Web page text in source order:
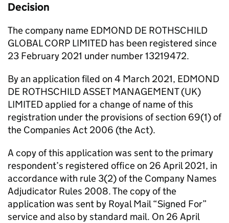
Decision
The company name EDMOND DE ROTHSCHILD
GLOBAL CORP LIMITED has been registered since
23 February 2021 under number 13219472.
By an application filed on 4 March 2021, EDMOND
DE ROTHSCHILD ASSET MANAGEMENT (UK)
LIMITED applied for a change of name of this
registration under the provisions of section 69(1) of
the Companies Act 2006 (the Act).
A copy of this application was sent to the primary
respondent’s registered office on 26 April 2021, in
accordance with rule 3(2) of the Company Names
Adjudicator Rules 2008. The copy of the
application was sent by Royal Mail “Signed For”
service and also by standard mail. On 26 April